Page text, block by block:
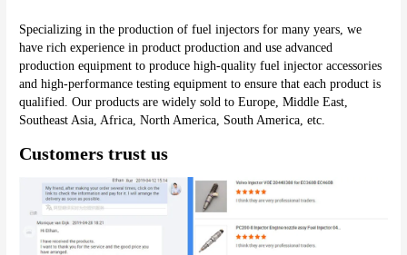
Specializing in the production of fuel injectors for many years, we
have rich experience in product production and use advanced
production equipment to produce high-quality fuel injector accessories
and high-performance testing equipment to ensure that each product is
qualified. Our products are widely sold to Europe, Middle East,
Southeast Asia, Africa, North America, South America, etc.
Customers trust us